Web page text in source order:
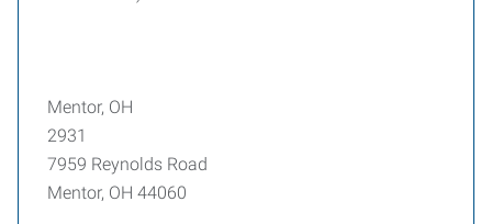
Mentor, OH
2931
7959 Reynolds Road
Mentor, OH 44060